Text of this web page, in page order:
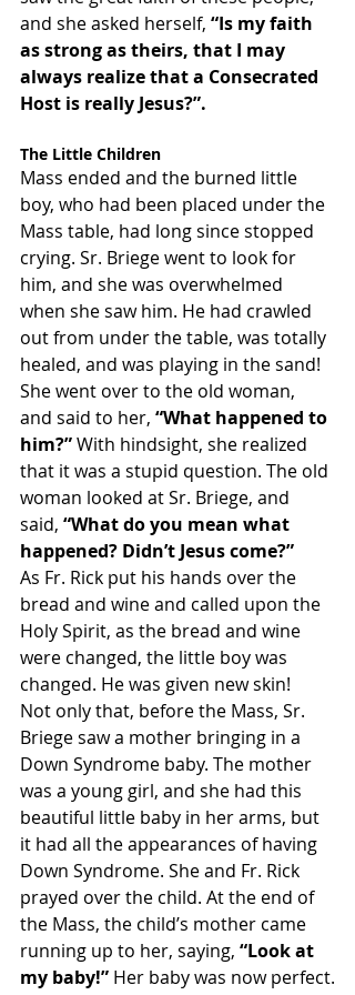
and she asked herself, “Is my faith
as strong as theirs, that I may
always realize that a Consecrated
Host is really Jesus?”.
The Little Children
Mass ended and the burned little
boy, who had been placed under the
Mass table, had long since stopped
crying. Sr. Briege went to look for
him, and she was overwhelmed
when she saw him. He had crawled
out from under the table, was totally
healed, and was playing in the sand!
She went over to the old woman,
and said to her, “What happened to
him?” With hindsight, she realized
that it was a stupid question. The old
woman looked at Sr. Briege, and
said, “What do you mean what
happened? Didn’t Jesus come?”
As Fr. Rick put his hands over the
bread and wine and called upon the
Holy Spirit, as the bread and wine
were changed, the little boy was
changed. He was given new skin!
Not only that, before the Mass, Sr.
Briege saw a mother bringing in a
Down Syndrome baby. The mother
was a young girl, and she had this
beautiful little baby in her arms, but
it had all the appearances of having
Down Syndrome. She and Fr. Rick
prayed over the child. At the end of
the Mass, the child’s mother came
running up to her, saying, “Look at
my baby!” Her baby was now perfect.